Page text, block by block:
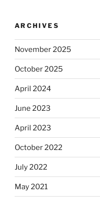
ARCHIVES
November 2025
October 2025
April 2024
June 2023
April 2023
October 2022
July 2022
May 2021